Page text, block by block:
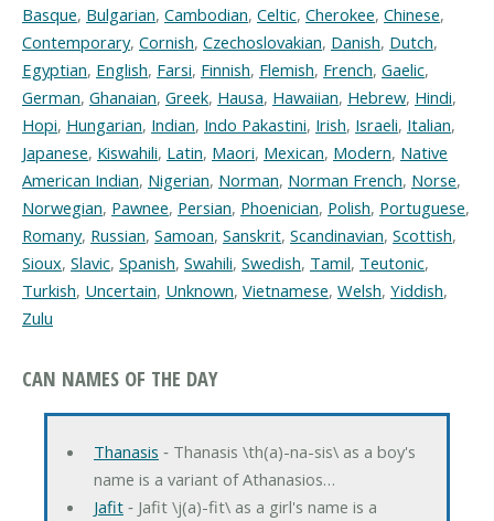
Basque, Bulgarian, Cambodian, Celtic, Cherokee, Chinese,
Contemporary, Cornish, Czechoslovakian, Danish, Dutch,
Egyptian, English, Farsi, Finnish, Flemish, French, Gaelic,
German, Ghanaian, Greek, Hausa, Hawaiian, Hebrew, Hindi,
Hopi, Hungarian, Indian, Indo Pakastini, Irish, Israeli, Italian,
Japanese, Kiswahili, Latin, Maori, Mexican, Modern, Native
American Indian, Nigerian, Norman, Norman French, Norse,
Norwegian, Pawnee, Persian, Phoenician, Polish, Portuguese,
Romany, Russian, Samoan, Sanskrit, Scandinavian, Scottish,
Sioux, Slavic, Spanish, Swahili, Swedish, Tamil, Teutonic,
Turkish, Uncertain, Unknown, Vietnamese, Welsh, Yiddish,
Zulu
CAN NAMES OF THE DAY
Thanasis ‐ Thanasis \th(a)-na-sis\ as a boy's
name is a variant of Athanasios…
Jafit‐ Jafit \j(a)-fit\ as a girl's name is a